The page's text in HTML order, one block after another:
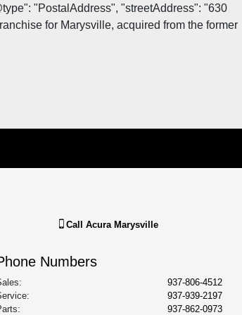
"PostalAddress", "streetAddress": "630
for Marysville, acquired from the former
CallAcura Marysville
Numbers
:
937-806-4512
:
937-939-2197
: 937-862-0973